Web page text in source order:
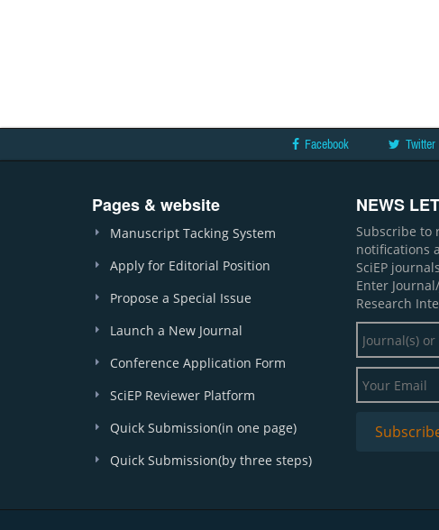
Facebook Twitter
Pages & website
Manuscript Tacking System
Apply for Editorial Position
Propose a Special Issue
Launch a New Journal
Conference Application Form
SciEP Reviewer Platform
Quick Submission(in one page)
Quick Submission(by three steps)
NEWS
Subscribe to
notifications
SciEP journals
Enter
Research